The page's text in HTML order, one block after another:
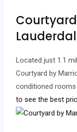
Located just 1.1
Courtyard by
conditioned rooms
to see the best